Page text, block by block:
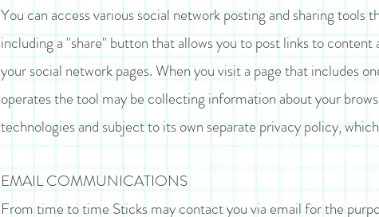
You can access various social network posting and sharing
including a "share" button that allows you to post links to
your social network pages. When you visit a page that includes
operates the tool may be collecting information about your
technologies and subject to its own separate privacy policy,
EMAIL COMMUNICATIONS
From time to time Sticks may contact you via email for the